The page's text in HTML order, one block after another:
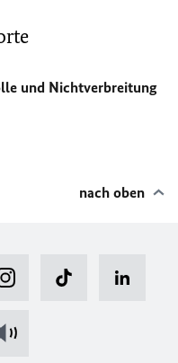
und Nichtverbreitung
nach oben